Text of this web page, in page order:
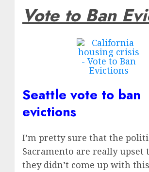
Vote to Ban
Seattle vote to ban
evictions
I’m pretty sure that the
Sacramento are really upset
they didn’t come up with